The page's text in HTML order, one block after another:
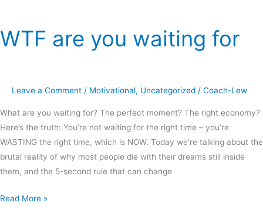
WTF are you waiting for
Leave a Comment / Motivational, Uncategorized / Coach-Lew
What are you waiting for? The perfect moment? The right economy?
Here’s the truth: You’re not waiting for the right time – you’re
WASTING the right time, which is NOW. Today we’re talking about the
brutal reality of why most people die with their dreams still inside
them, and the 5-second rule that can change
WTF
are
Read More »